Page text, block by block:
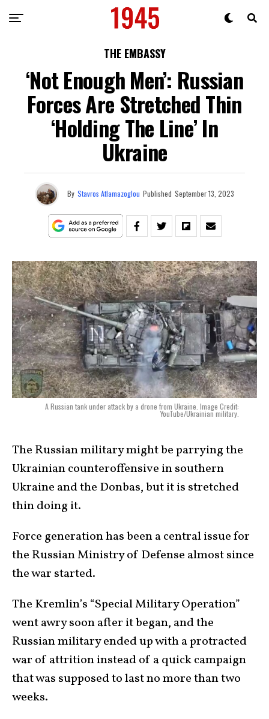
THE EMBASSY
‘Not Enough Men’: Russian
Forces Are Stretched Thin
‘Holding The Line’ In
Ukraine
By Stavros Atlamazoglou Published September 13, 2023
A Russian tank under attack by a drone from Ukraine. Image Credit:
YouTube/Ukrainian military.
The Russian military might be parrying the
Ukrainian counteroffensive in southern
Ukraine and the Donbas, but it is stretched
thin doing it.
Force generation has been a central issue for
the Russian Ministry of Defense almost since
the war started.
The Kremlin’s “Special Military Operation”
went awry soon after it began, and the
Russian military ended up with a protracted
war of attrition instead of a quick campaign
that was supposed to last no more than two
weeks.